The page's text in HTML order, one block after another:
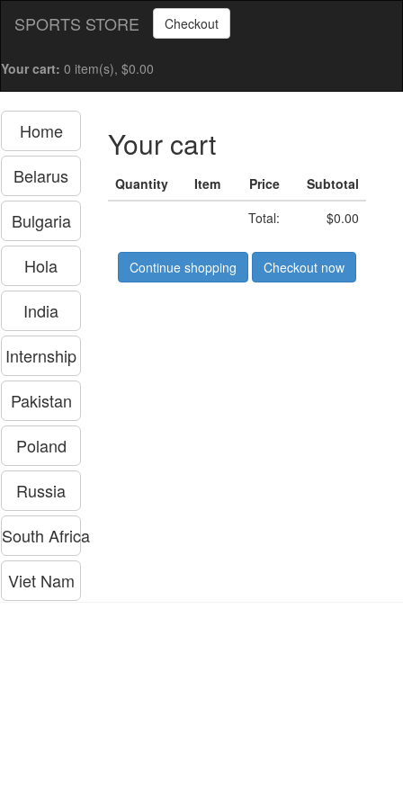
SPORTS STORE Checkout
Your cart: 0 item(s), $0.00
Home
Belarus
Bulgaria
Hola
India
Internship
Pakistan
Poland
Russia
South Africa
Viet Nam
Your cart
Quantity Item Price
Subtotal
Total:
$0.00
Continue shopping Checkout now